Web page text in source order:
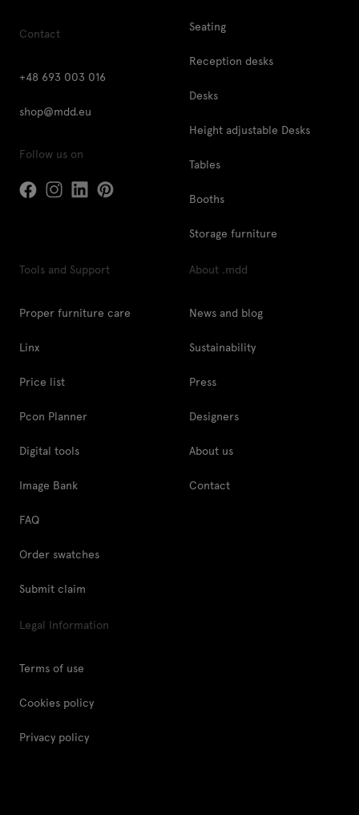
Contact
+48 693 003 016
shop@mdd.eu
Follow us on
Seating
Reception desks
Desks
Height adjustable Desks
Tables
Booths
Storage furniture
Tools and Support
Proper furniture care
Linx
Price list
Pcon Planner
Digital tools
Image Bank
FAQ
Order swatches
Submit claim
About .mdd
News and blog
Sustainability
Press
Designers
About us
Contact
Legal Information
Terms of use
Cookies policy
Privacy policy